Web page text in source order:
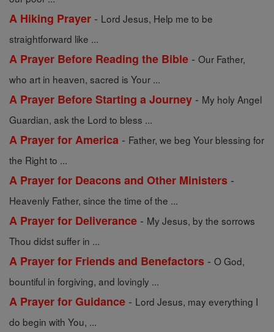
A Hiking Prayer - Lord Jesus, Help me to be
straightforward like ...
A Prayer Before Reading the Bible - Our Father,
who art in heaven, sacred is Your ...
A Prayer Before Starting a Journey - My holy Angel
Guardian, ask the Lord to bless ...
A Prayer for America - Father, we beg Your blessing for
the Right to ...
A Prayer for Deacons and Other Ministers -
Heavenly Father, since the time of the ...
A Prayer for Deliverance - My Jesus, by the sorrows
Thou didst suffer in ...
A Prayer for Friends and Benefactors - O God,
bountiful in forgiving, and lovingly ...
A Prayer for Guidance - Lord Jesus, may everything I
do begin with You, ...